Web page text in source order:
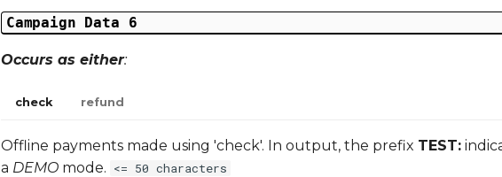
Campaign Data 6
Occurs as either:
check refund
Offline payments made using 'check'. In output, the prefix TEST:
a DEMO mode. <= 50 characters